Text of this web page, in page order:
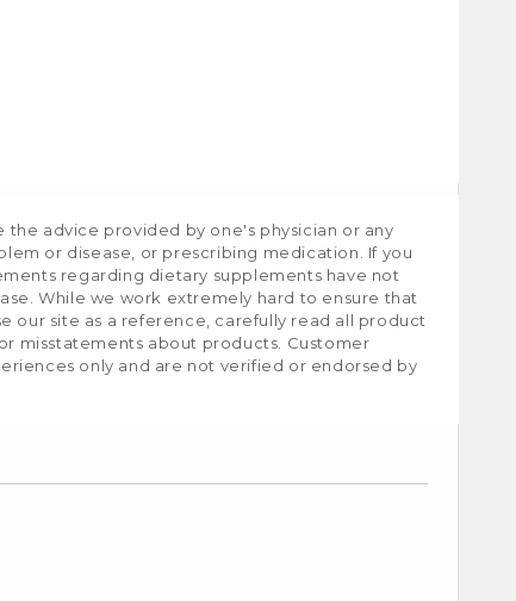
advice provided by one's physician or any
or disease, or prescribing medication. If you
regarding dietary supplements have not
While we work extremely hard to ensure that
our site as a reference, carefully read all product
misstatements about products. Customer
only and are not verified or endorsed by